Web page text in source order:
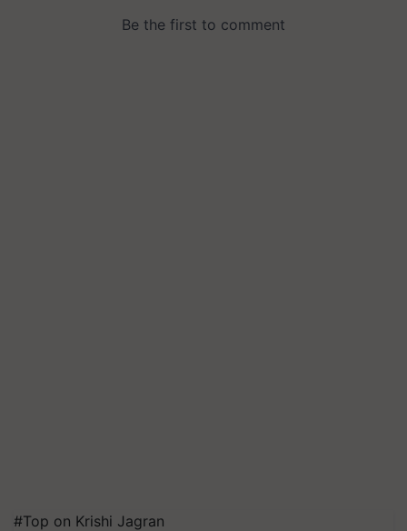
#Top on Krishi Jagran